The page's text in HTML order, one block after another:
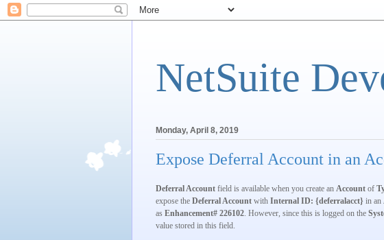
NetSuite
Monday, April 8, 2019
Expose Deferral Account in an
Deferral Account field is available when you create an Account of
expose the Deferral Account with Internal ID: {deferralacct} in an
as Enhancement# 226102 . However, since this is logged on the
value stored in this field.